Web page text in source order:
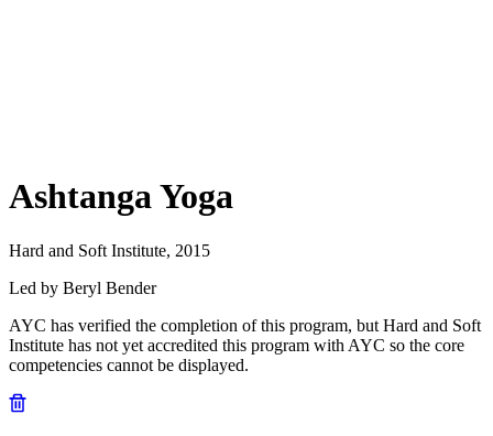
Ashtanga Yoga
Hard and Soft Institute, 2015
Led by Beryl Bender
AYC has verified the completion of this program, but Hard and Soft
Institute has not yet accredited this program with AYC so the core
competencies cannot be displayed.